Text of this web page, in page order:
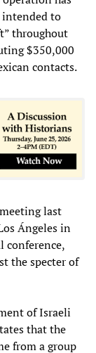
intended to
throughout
$350,000
contacts.
last
Ángeles in
conference,
the specter of
of Israeli
that the
from a group